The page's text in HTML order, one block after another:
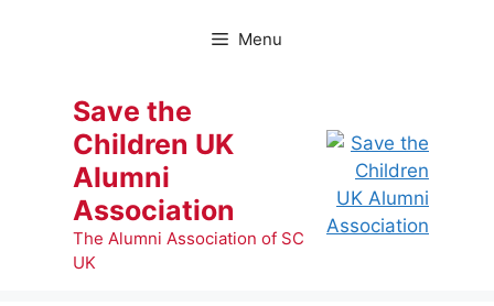
Menu
Save the
Children UK
Alumni
Association
The Alumni Association of SC
UK